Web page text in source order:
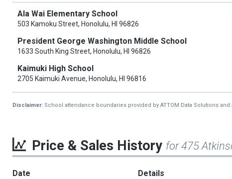
Ala Wai Elementary School
503 Kamoku Street, Honolulu, HI 96826
President George Washington Middle School
1633 South King Street, Honolulu, HI 96826
Kaimuki High School
2705 Kaimuki Avenue, Honolulu, HI 96816
Disclaimer: School attendance boundaries provided by ATTOM Data Solutions
Price & Sales History for 475
Date Details